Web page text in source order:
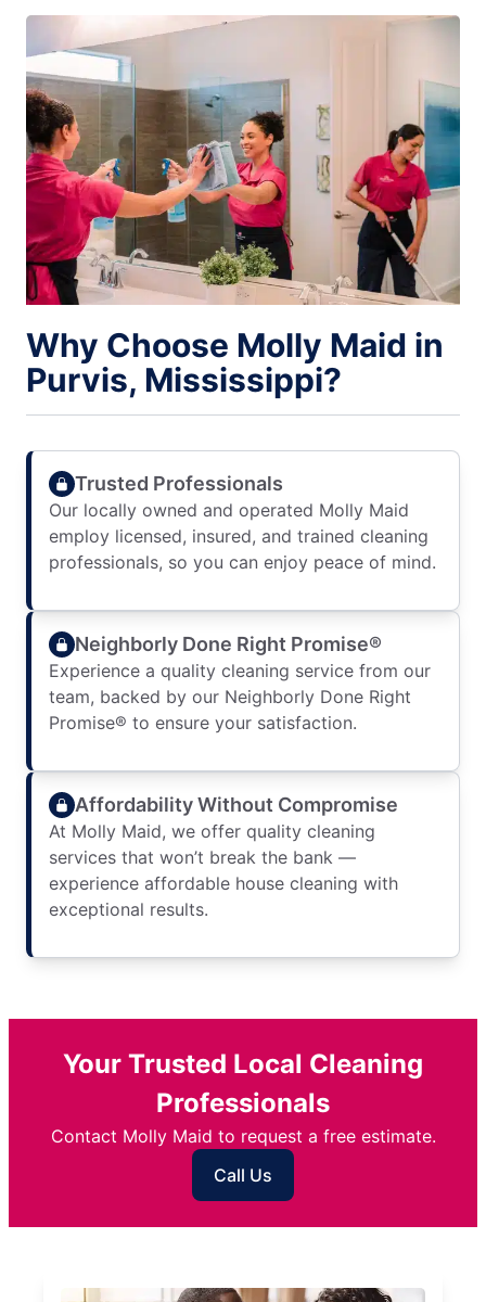
Why Choose Molly Maid in
Purvis, Mississippi?
Trusted Professionals
Our locally owned and operated Molly Maid
employ licensed, insured, and trained cleaning
professionals, so you can enjoy peace of mind.
Neighborly Done Right Promise®
Experience a quality cleaning service from our
team, backed by our Neighborly Done Right
Promise® to ensure your satisfaction.
Affordability Without Compromise
At Molly Maid, we offer quality cleaning
services that won’t break the bank —
experience affordable house cleaning with
exceptional results.
Your Trusted Local Cleaning
Professionals
Contact Molly Maid to request a free estimate.
Call Us